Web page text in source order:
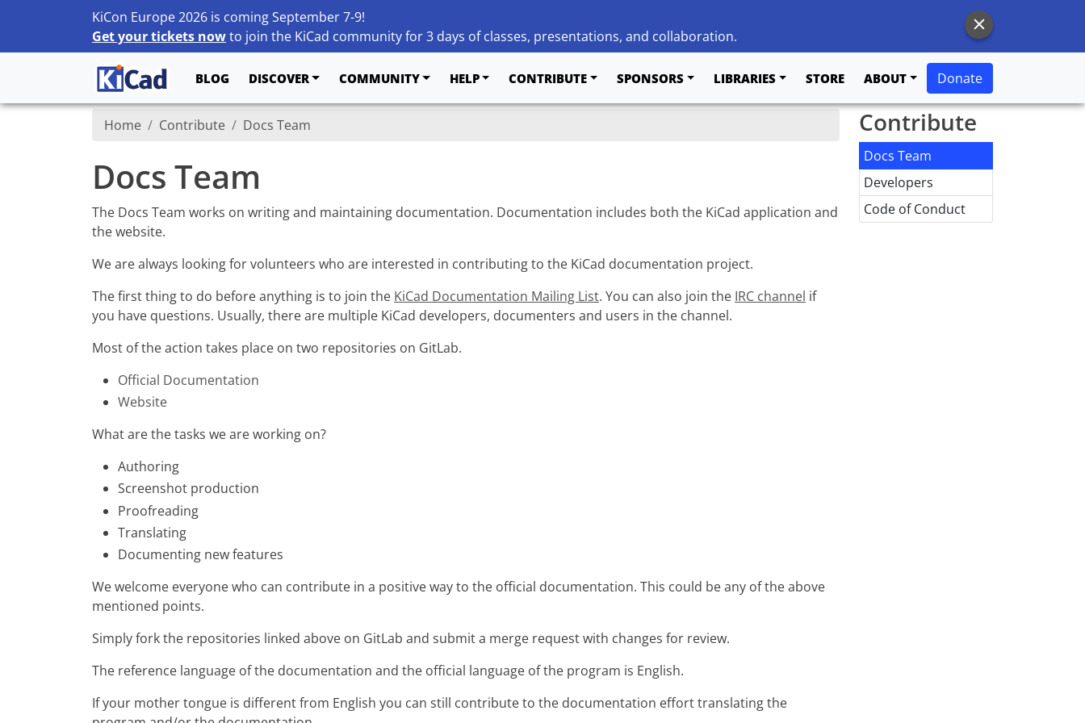
KiCon Europe 2026 is coming September 7-9!
Get your tickets nowto join the KiCad community for 3 days of classes, presentations, and collaboration.
BLOG DISCOVER COMMUNITY HELP CONTRIBUTE SPONSORS LIBRARIES STORE ABOUT Donate
Home Contribute Docs Team
Docs Team
The Docs Team works on writing and maintaining documentation. Documentation includes both the KiCad application and
the website.
We are always looking for volunteers who are interested in contributing to the KiCad documentation project.
The first thing to do before anything is to join the KiCad Documentation Mailing List. You can also join the IRC channel if
you have questions. Usually, there are multiple KiCad developers, documenters and users in the channel.
Most of the action takes place on two repositories on GitLab.
Official Documentation
Website
What are the tasks we are working on?
Authoring
Screenshot production
Proofreading
Translating
Documenting new features
We welcome everyone who can contribute in a positive way to the official documentation. This could be any of the above
mentioned points.
Simply fork the repositories linked above on GitLab and submit a merge request with changes for review.
The reference language of the documentation and the official language of the program is English.
If your mother tongue is different from English you can still contribute to the documentation effort translating the
Contribute
Docs Team
Developers
Code of Conduct